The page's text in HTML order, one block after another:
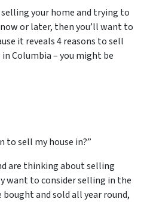
your home and trying to
or later, then you’ll want to
it reveals 4 reasons to sell
Columbia – you might be
to sell my house in?”
are thinking about selling
want to consider selling in the
bought and sold all year round,